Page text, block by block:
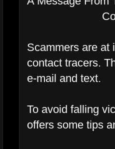
Scammers are at
contact tracers.
e-mail and text.
To avoid falling
offers some tips